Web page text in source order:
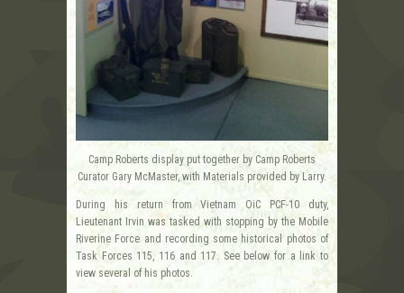
Camp Roberts display put together by Camp Roberts
Curator Gary McMaster, with Materials provided by Larry.
During his return from Vietnam OiC PCF-10 duty,
Lieutenant Irvin was tasked with stopping by the Mobile
Riverine Force and recording some historical photos of
Task Forces 115, 116 and 117. See below for a link to
view several of his photos.